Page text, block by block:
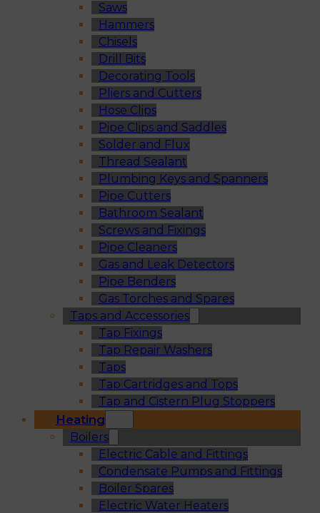
Saws
Hammers
Chisels
Drill Bits
Decorating Tools
Pliers and Cutters
Hose Clips
Pipe Clips and Saddles
Solder and Flux
Thread Sealant
Plumbing Keys and Spanners
Pipe Cutters
Bathroom Sealant
Screws and Fixings
Pipe Cleaners
Gas and Leak Detectors
Pipe Benders
Gas Torches and Spares
Taps and Accessories
Tap Fixings
Tap Repair Washers
Taps
Tap Cartridges and Tops
Tap and Cistern Plug Stoppers
Heating
Boilers
Electric Cable and Fittings
Condensate Pumps and Fittings
Boiler Spares
Electric Water Heaters